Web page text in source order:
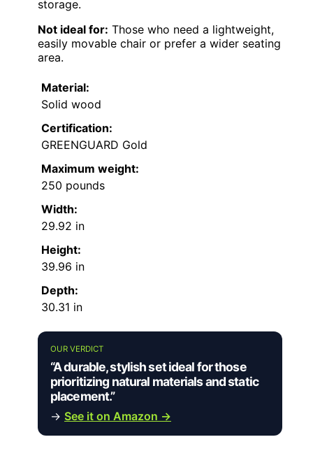
storage.
Not ideal for: Those who need a lightweight,
easily movable chair or prefer a wider seating
area.
Material:
Solid wood
Certification:
GREENGUARD Gold
Maximum weight:
250 pounds
Width:
29.92 in
Height:
39.96 in
Depth:
30.31 in
OUR VERDICT
“A durable, stylish set ideal for those
prioritizing natural materials and static
placement.”
→ See it on Amazon →